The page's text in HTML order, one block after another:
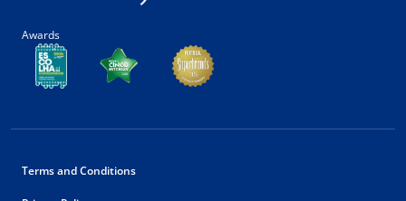
Awards
Terms and Conditions